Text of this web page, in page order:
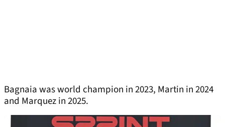
Bagnaia was world champion in 2023, Martin in 2024
and Marquez in 2025.